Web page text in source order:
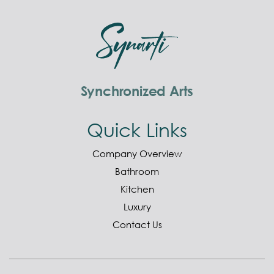
Synchronized Arts
Quick Links
Company Overview
Bathroom
Kitchen
Luxury
Contact Us